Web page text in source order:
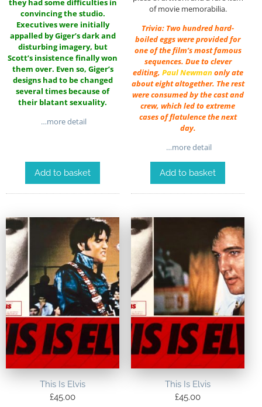
they had some difficulties in
convincing the studio.
Executives were initially
appalled by Giger’s dark and
disturbing imagery, but
Scott’s insistence finally won
them over. Even so, Giger’s
designs had to be changed
several times because of
their blatant sexuality.
…more detail
Add to basket
of movie memorabilia.
Trivia: Two hundred hard-
boiled eggs were provided for
one of the film’s most famous
sequences. Due to clever
editing, Paul Newmanonly ate
about eight altogether. The rest
were consumed by the cast and
crew, which led to extreme
cases of flatulence the next
day.
…more detail
Add to basket
This Is Elvis
£45.00
This Is Elvis
£45.00